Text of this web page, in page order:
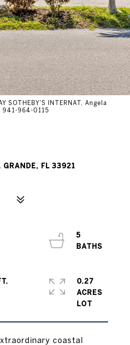
SOTHEBY'S INTERNAT, Angela
941-964-0115
FL 33921
coastal
5
0.27
ACRES